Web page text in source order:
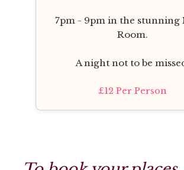
7pm - 9pm in the stunning
Room.
A night not to be
£12 Per Person